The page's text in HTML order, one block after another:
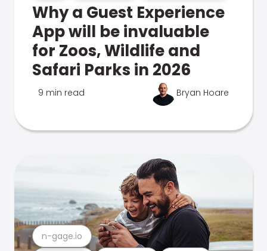
Why a Guest Experience
App will be invaluable
for Zoos, Wildlife and
Safari Parks in 2026
9 min read Bryan Hoare
n-gage.io